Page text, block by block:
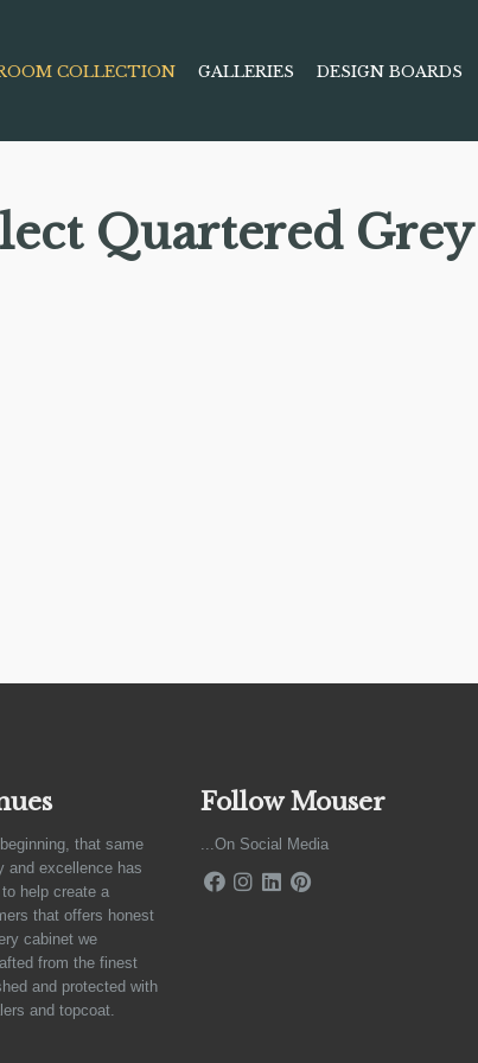
COLLECTION GALLERIES DESIGN BOARDS
Quartered
that same
and excellence has
help create a
that offers honest
cabinet we
from the finest
and protected with
and topcoat.
Follow Mouser
...On Social Media